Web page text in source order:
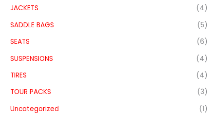
JACKETS
(4)
SADDLE BAGS
(5)
SEATS
(6)
SUSPENSIONS
(4)
TIRES
(4)
TOUR PACKS
(3)
Uncategorized
(1)